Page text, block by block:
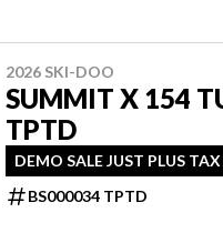
2026 SKI-DOO
SUMMIT X 154
TPTD
DEMO SALE JUST PLUS TAX
BS000034 TPTD